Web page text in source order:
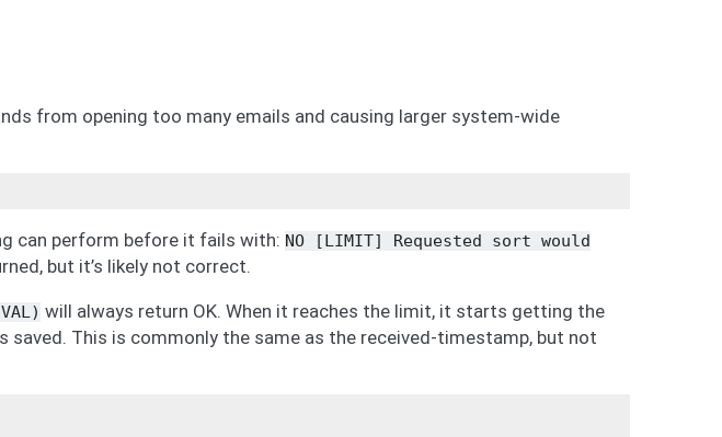
from opening too many emails and causing larger system-wide
can perform before it fails with: NO [LIMIT] Requested sort would
but it’s likely not correct.
will always return OK. When it reaches the limit, it starts getting the
This is commonly the same as the received-timestamp, but not